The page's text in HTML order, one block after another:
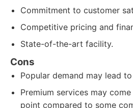
Commitment to customer
Competitive pricing and
State-of-the-art facility.
Cons
Popular demand may lead
Premium services may
point compared to some